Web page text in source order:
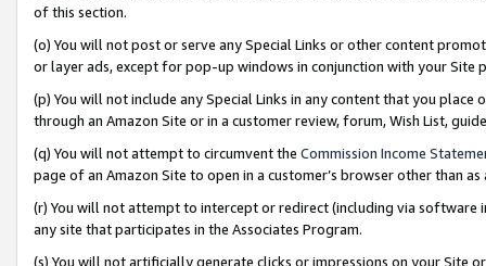
of this section.
(o) You will not post or serve any Special Links or other content
or layer ads, except for pop-up windows in conjunction with your
(p) You will not include any Special Links in any content that you
through an Amazon Site or in a customer review, forum, Wish List,
(q) You will not attempt to circumvent the Commission Income
page of an Amazon Site to open in a customer’s browser other than
(r) You will not attempt to intercept or redirect (including via software
any site that participates in the Associates Program.
(s) You will not artificially generate clicks or impressions on your Site